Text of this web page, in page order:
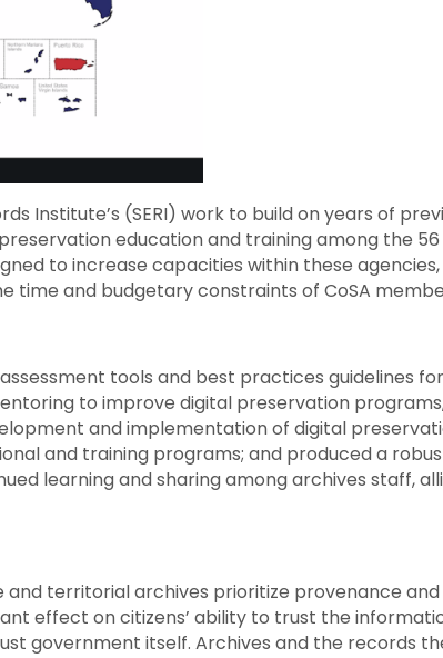
Institute’s (SERI) work to build on years of
education and training among the 56
to increase capacities within these
time and budgetary constraints of CoSA
tools and best practices guidelines for
to improve digital preservation
and implementation of digital
and training programs; and produced a
learning and sharing among archives staff,
and territorial archives prioritize provenance and
effect on citizens’ ability to trust the
government itself. Archives and the records